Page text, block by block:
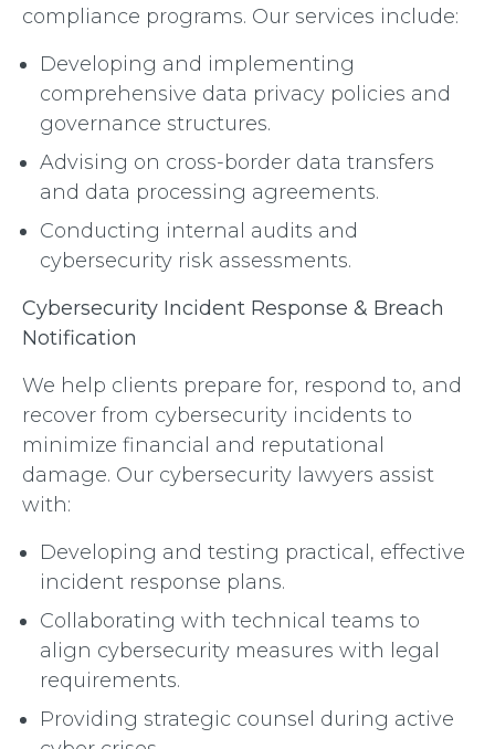
compliance programs. Our services include:
Developing and implementing
comprehensive data privacy policies and
governance structures.
Advising on cross-border data transfers
and data processing agreements.
Conducting internal audits and
cybersecurity risk assessments.
Cybersecurity Incident Response & Breach
Notification
We help clients prepare for, respond to, and
recover from cybersecurity incidents to
minimize financial and reputational
damage. Our cybersecurity lawyers assist
with:
Developing and testing practical, effective
incident response plans.
Collaborating with technical teams to
align cybersecurity measures with legal
requirements.
Providing strategic counsel during active